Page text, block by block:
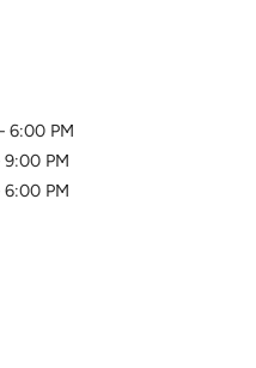
6:00 PM
PM
PM